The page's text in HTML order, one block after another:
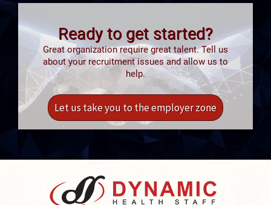
Ready to get started?
Great organization require great talent. Tell us
about your recruitment issues and allow us to
help.
Let us take you to the employer zone